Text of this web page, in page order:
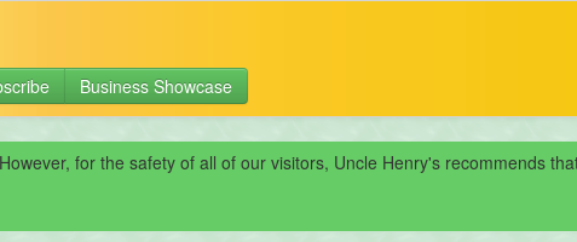
Business Showcase
for the safety of all of our visitors, Uncle Henry's recommends